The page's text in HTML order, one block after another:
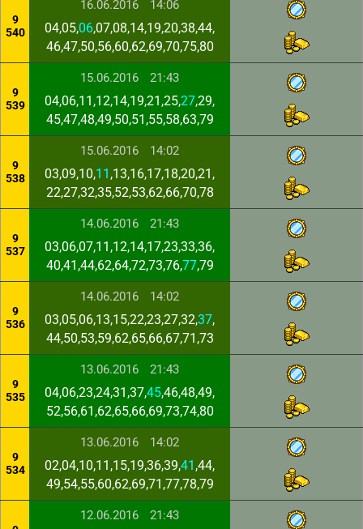
9
540
16.06.2016 14:06
04,05,06,07,08,14,19,20,38,44,
46,47,50,56,60,62,69,70,75,80
9
539
15.06.2016 21:43
04,06,11,12,14,19,21,25,27,29,
45,47,48,49,50,51,55,58,63,79
9
538
15.06.2016 14:02
03,09,10,11 ,13,16,17,18,20,21,
22,27,32,35,52,53,62,66,70,78
9
537
14.06.2016 21:43
03,06,07,11,12,14,17,23,33,36,
40,41,44,62,64,72,73,76,77,79
9
536
14.06.2016 14:02
03,05,06,13,15,22,23,27,32,37,
44,50,53,59,62,65,66,67,71,73
9
535
13.06.2016 21:43
04,06,23,24,31,37,45,46,48,49,
52,56,61,62,65,66,69,73,74,80
9
534
13.06.2016 14:02
02,04,10,11,15,19,36,39,41 ,44,
49,54,55,60,62,69,71,77,78,79
12.06.2016 21:43